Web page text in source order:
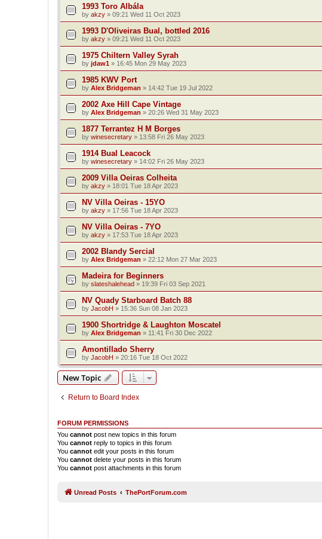
1993 Toro Albála
by akzy » 09:21 Wed 11 Oct 2023
1993 D'Oliveiras Bual, bottled 2016
by akzy » 09:21 Wed 11 Oct 2023
1975 Chiltern Valley Syrah
by jdaw1 » 16:45 Mon 29 May 2023
1985 KWV Port
by Alex Bridgeman » 14:42 Tue 19 Jul 2022
2002 Axe Hill Cape Vintage
by Alex Bridgeman » 20:26 Wed 31 May 2023
1877 Terrantez H M Borges
by winesecretary » 13:58 Fri 26 May 2023
1914 Bual Leacock
by winesecretary » 14:02 Fri 26 May 2023
2009 Villa Oeiras Colheita
by akzy » 18:01 Tue 18 Apr 2023
NV Villa Oeiras - 15YO
by akzy » 17:56 Tue 18 Apr 2023
NV Villa Oeiras - 7YO
by akzy » 17:53 Tue 18 Apr 2023
2002 Blandy Sercial
by Alex Bridgeman » 22:12 Mon 27 Mar 2023
Madeira for Beginners
by slateshalehead » 19:39 Fri 03 Sep 2021
NV Quady Starboard Batch 88
by JacobH » 15:36 Sun 08 Jan 2023
1900 Shortridge & Laughton Moscatel
by Alex Bridgeman » 11:41 Fri 30 Dec 2022
Amontillado Sherry
by JacobH » 20:16 Tue 18 Oct 2022
New Topic
Return to Board Index
FORUM PERMISSIONS
You cannot post new topics in this forum
You cannot reply to topics in this forum
You cannot edit your posts in this forum
You cannot delete your posts in this forum
You cannot post attachments in this forum
Unread Posts ThePortForum.com